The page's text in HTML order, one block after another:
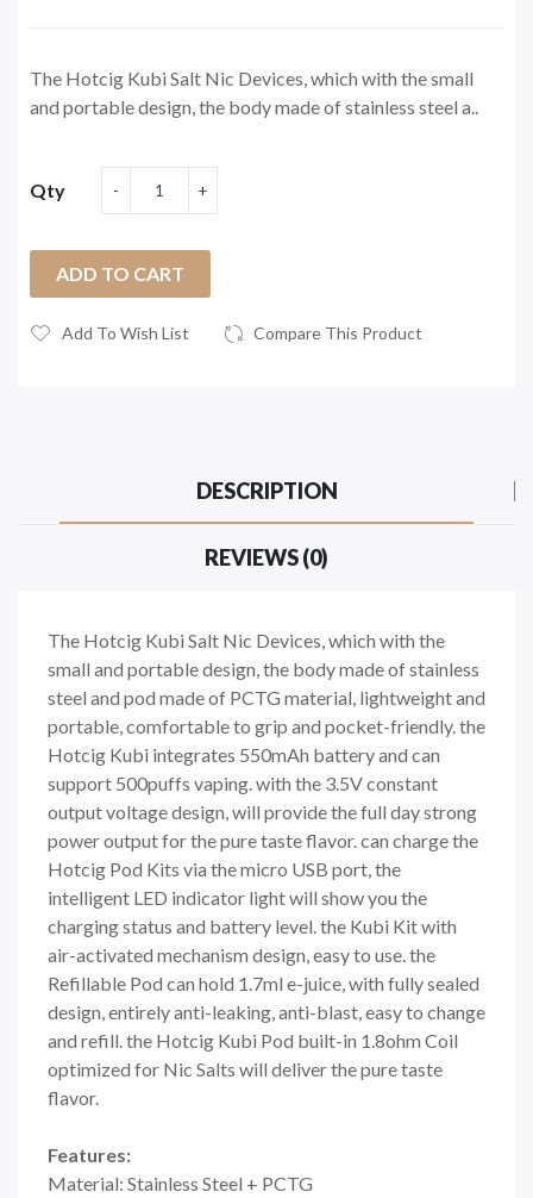
The Hotcig Kubi Salt Nic Devices, which with the small
and portable design, the body made of stainless steel a..
Qty
ADD TO CART
Add To Wish List Compare This Product
DESCRIPTION
REVIEWS (0)
The Hotcig Kubi Salt Nic Devices, which with the
small and portable design, the body made of stainless
steel and pod made of PCTG material, lightweight and
portable, comfortable to grip and pocket-friendly. the
Hotcig Kubi integrates 550mAh battery and can
support 500puffs vaping. with the 3.5V constant
output voltage design, will provide the full day strong
power output for the pure taste flavor. can charge the
Hotcig Pod Kits via the micro USB port, the
intelligent LED indicator light will show you the
charging status and battery level. the Kubi Kit with
air-activated mechanism design, easy to use. the
Refillable Pod can hold 1.7ml e-juice, with fully sealed
design, entirely anti-leaking, anti-blast, easy to change
and refill. the Hotcig Kubi Pod built-in 1.8ohm Coil
optimized for Nic Salts will deliver the pure taste
flavor.
Features:
Material: Stainless Steel + PCTG